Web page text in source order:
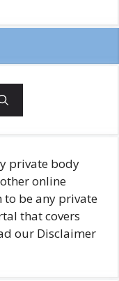
private body
online
to be any private
that covers
our Disclaimer